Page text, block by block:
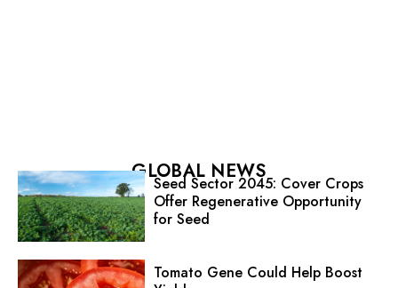
GLOBAL NEWS
Seed Sector 2045: Cover Crops
Offer Regenerative Opportunity
for Seed
Tomato Gene Could Help Boost